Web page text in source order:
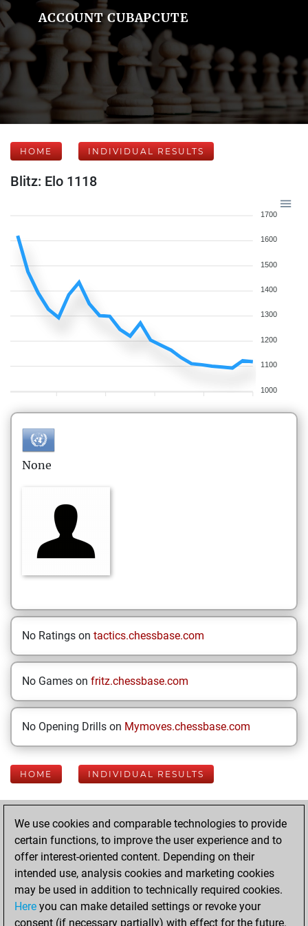
ACCOUNT CUBAPCUTE
HOME INDIVIDUAL RESULTS
Blitz: Elo 1118
1700
1600
1500
1400
1300
1200
1100
1000
None
No Ratings on tactics.chessbase.com
No Games on fritz.chessbase.com
No Opening Drills on Mymoves.chessbase.com
HOME INDIVIDUAL RESULTS
Your Latest App
Activity
Sunday, June 15,
2025
We use cookies and comparable technologies to provide
certain functions, to improve the user experience and to
offer interest-oriented content. Depending on their
intended use, analysis cookies and marketing cookies
may be used in addition to technically required cookies.
Here you can make detailed settings or revoke your
consent (if necessary partially) with effect for the future.